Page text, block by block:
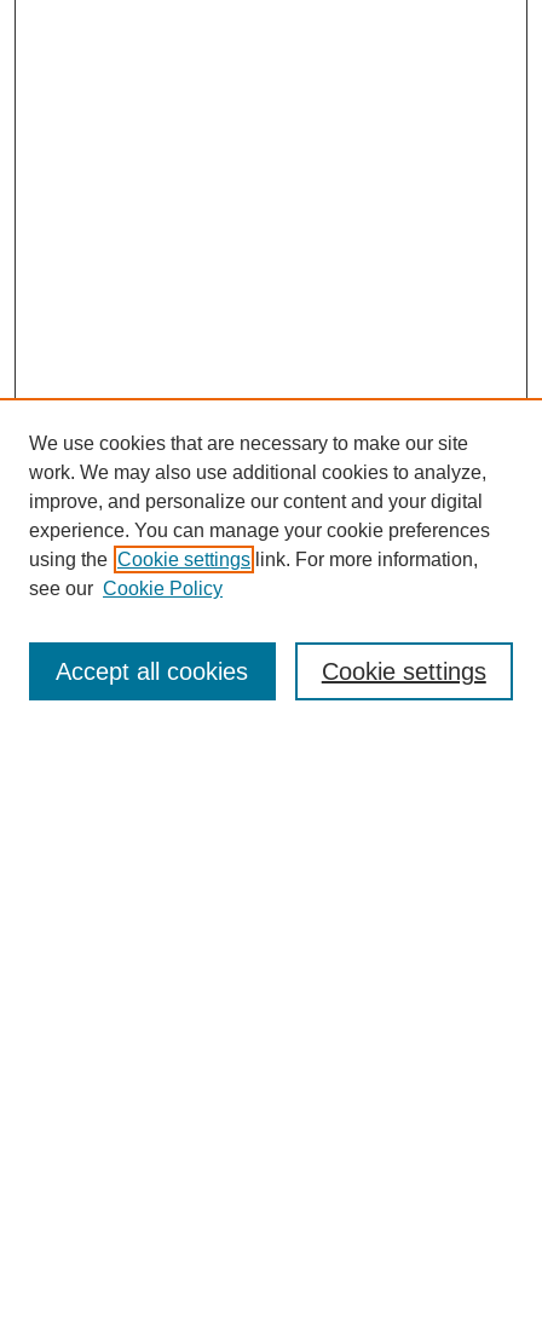
Enter search terms:
We use cookies that are necessary to make our site
work. We may also use additional cookies to analyze,
improve, and personalize our content and your digital
experience. You can manage your cookie preferences
using the Cookie settings link. For more information,
see our Cookie Policy
Cookie settings
Accept all cookies